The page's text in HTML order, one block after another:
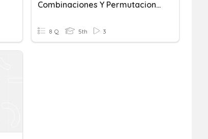
Combinaciones Y Permutaciones
8 Q 5th 3